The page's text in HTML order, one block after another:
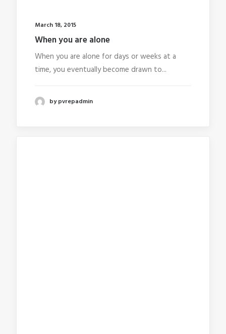
March 18, 2015
When you are alone
When you are alone for days or weeks at a
time, you eventually become drawn to...
by pvrepadmin